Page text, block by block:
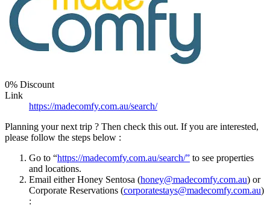
0% Discount
Link
https://madecomfy.com.au/search/
Planning your next trip ? Then check this out. If you are interested,
please follow the steps below :
Go to “https://madecomfy.com.au/search/” to see properties
and locations.
Email either Honey Sentosa (honey@madecomfy.com.au) or
Corporate Reservations (corporatestays@madecomfy.com.au)
: